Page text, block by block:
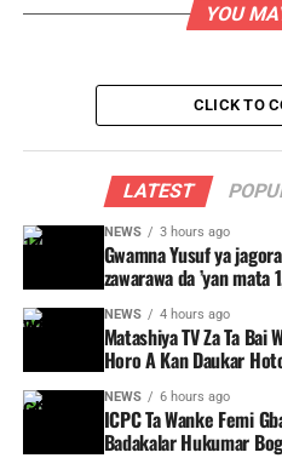
YOU
CLICK TO
LATEST
NEWS 3 hours ago
Gwamna Yusuf ya
zawarawa da ’yan mata
NEWS 4 hours ago
Matashiya TV Za Ta Bai
Horo A Kan Daukar
NEWS 6 hours ago
ICPC Ta Wanke Femi
Badakalar Hukumar